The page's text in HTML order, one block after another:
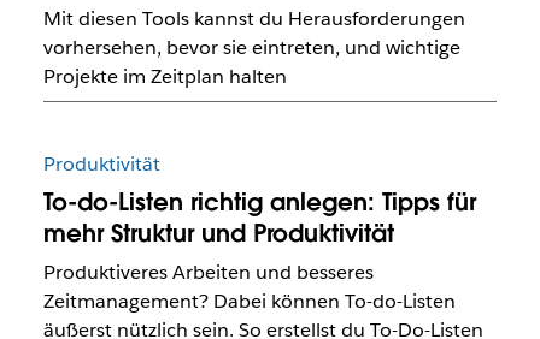
Mit diesen Tools kannst du Herausforderungen
vorhersehen, bevor sie eintreten, und wichtige
Projekte im Zeitplan halten
Produktivität
To-do-Listen richtig anlegen: Tipps für
mehr Struktur und Produktivität
Produktiveres Arbeiten und besseres
Zeitmanagement? Dabei können To-do-Listen
äußerst nützlich sein. So erstellst du To-Do-Listen